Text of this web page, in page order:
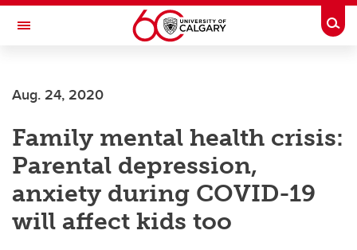
Skip to main content
Toggle Navigation
INSTITUTE
Aug. 24, 2020
Family mental health crisis:
Parental depression,
anxiety during COVID-19
will affect kids too